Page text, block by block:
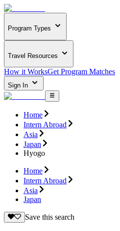
Program Types
Travel Resources
How it WorksGet Program Matches
Sign In
Home
Intern Abroad
Asia
Japan
Hyogo
Home
Intern Abroad
Asia
Japan
Save this search